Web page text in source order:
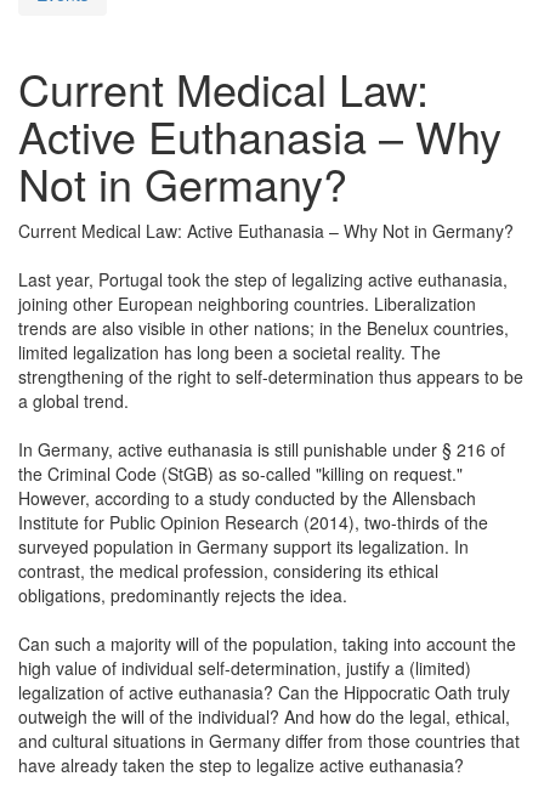
Current Medical Law:
Active Euthanasia – Why
Not in Germany?
Current Medical Law: Active Euthanasia – Why Not in Germany?
Last year, Portugal took the step of legalizing active euthanasia,
joining other European neighboring countries. Liberalization
trends are also visible in other nations; in the Benelux countries,
limited legalization has long been a societal reality. The
strengthening of the right to self-determination thus appears to be
a global trend.
In Germany, active euthanasia is still punishable under § 216 of
the Criminal Code (StGB) as so-called "killing on request."
However, according to a study conducted by the Allensbach
Institute for Public Opinion Research (2014), two-thirds of the
surveyed population in Germany support its legalization. In
contrast, the medical profession, considering its ethical
obligations, predominantly rejects the idea.
Can such a majority will of the population, taking into account the
high value of individual self-determination, justify a (limited)
legalization of active euthanasia? Can the Hippocratic Oath truly
outweigh the will of the individual? And how do the legal, ethical,
and cultural situations in Germany differ from those countries that
have already taken the step to legalize active euthanasia?